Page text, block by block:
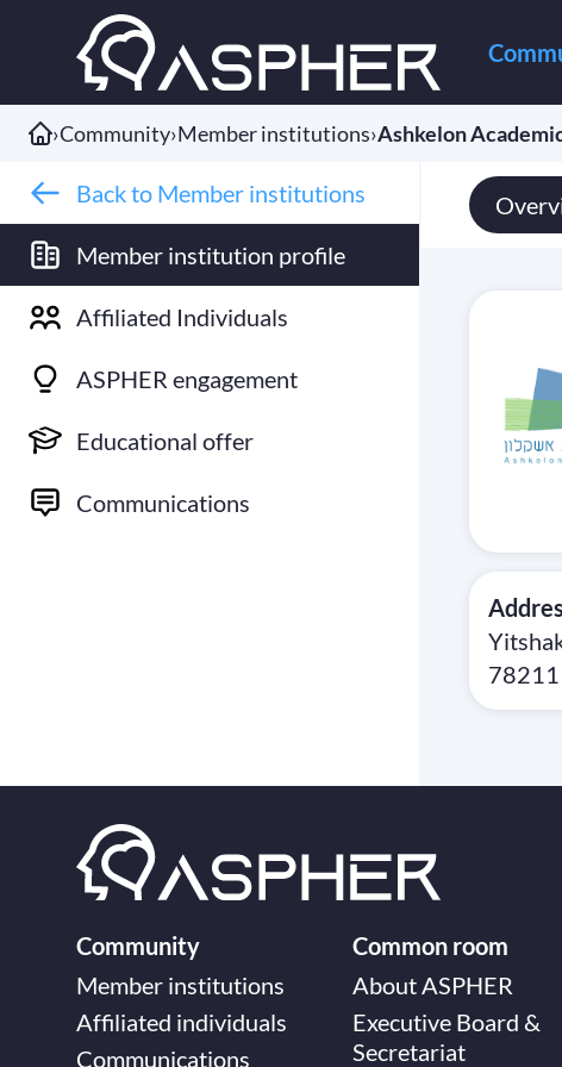
›Community›Member institutions›Ashkelon
Back to Member institutions
Member institution profile
Affiliated Individuals
ASPHER engagement
Educational offer
Communications
78211
Community
Member institutions
Affiliated individuals
Communications
Common room
About ASPHER
Executive Board &
Secretariat